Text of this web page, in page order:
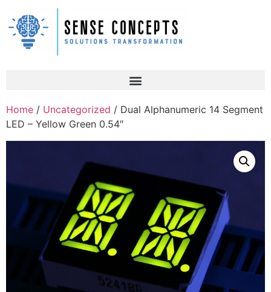
Home / Uncategorized / Dual Alphanumeric 14 Segment
LED – Yellow Green 0.54″